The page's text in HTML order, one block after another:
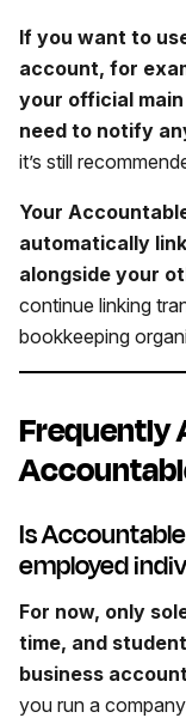
If you want to
account, for
your official
need to notify
it’s still
Your
automatically
alongside your
continue linking
bookkeeping
Frequently
Is
employed
For now, only
time, and
business
you run a